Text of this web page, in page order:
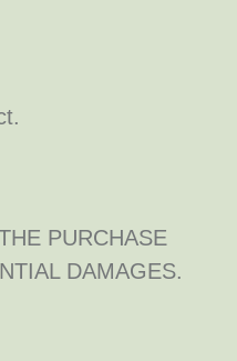
PURCHASE
DAMAGES.